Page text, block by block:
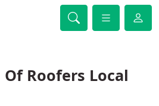
Roofers Local